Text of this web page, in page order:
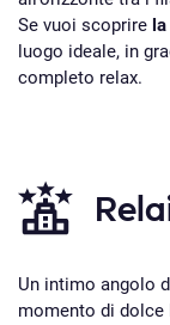
Se vuoi scoprire
luogo ideale, in
completo relax.
Un intimo angolo
momento di dolce